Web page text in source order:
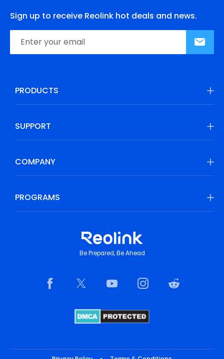
Sign up to receive Reolink hot deals and news.
PRODUCTS
SUPPORT
COMPANY
PROGRAMS
Be Prepared, Be Ahead